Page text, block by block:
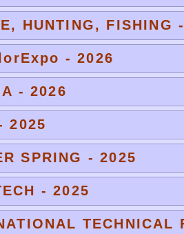
HUNTING, FISHING
- 2026
- 2026
2025
SPRING - 2025
- 2025
TECHNICAL